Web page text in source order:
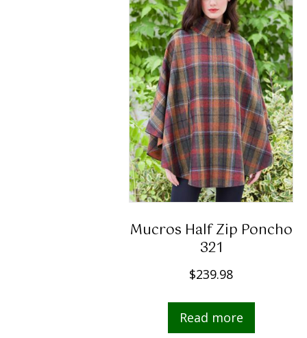
Mucros Half Zip Poncho
321
$239.98
Read more